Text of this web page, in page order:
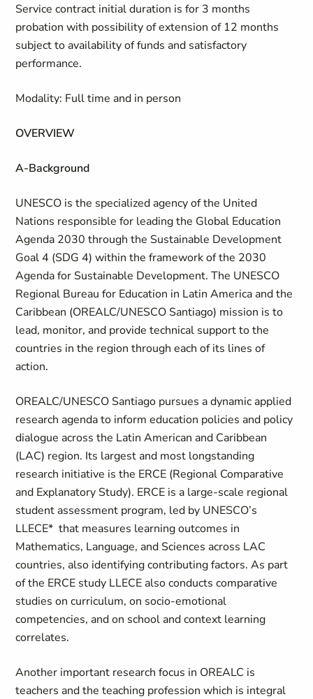
Service contract initial duration is for 3 months
probation with possibility of extension of 12 months
subject to availability of funds and satisfactory
performance.
Modality: Full time and in person
OVERVIEW
A-Background
UNESCO is the specialized agency of the United
Nations responsible for leading the Global Education
Agenda 2030 through the Sustainable Development
Goal 4 (SDG 4) within the framework of the 2030
Agenda for Sustainable Development. The UNESCO
Regional Bureau for Education in Latin America and the
Caribbean (OREALC/UNESCO Santiago) mission is to
lead, monitor, and provide technical support to the
countries in the region through each of its lines of
action.
OREALC/UNESCO Santiago pursues a dynamic applied
research agenda to inform education policies and policy
dialogue across the Latin American and Caribbean
(LAC) region. Its largest and most longstanding
research initiative is the ERCE (Regional Comparative
and Explanatory Study). ERCE is a large-scale regional
student assessment program, led by UNESCO’s
LLECE* that measures learning outcomes in
Mathematics, Language, and Sciences across LAC
countries, also identifying contributing factors. As part
of the ERCE study LLECE also conducts comparative
studies on curriculum, on socio-emotional
competencies, and on school and context learning
correlates.
Another important research focus in OREALC is
teachers and the teaching profession which is integral